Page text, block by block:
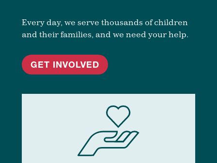
Every day, we serve thousands of children
and their families, and we need your help.
GET INVOLVED